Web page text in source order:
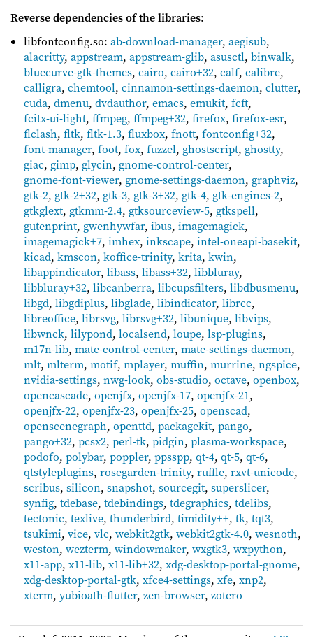
Reverse dependencies of the libraries:
libfontconfig.so:ab-download-manager,aegisub,
alacritty,appstream,appstream-glib,asusctl,binwalk,
bluecurve-gtk-themes,cairo,cairo+32,calf,calibre,
calligra,chemtool,cinnamon-settings-daemon,clutter,
cuda,dmenu,dvdauthor,emacs,emukit,fcft,
fcitx-ui-light,ffmpeg,ffmpeg+32,firefox,firefox-esr,
flclash,fltk,fltk-1.3,fluxbox,fnott,fontconfig+32,
font-manager,foot,fox,fuzzel, ghostscript, ghostty,
giac, gimp, glycin, gnome-control-center,
gnome-font-viewer, gnome-settings-daemon, graphviz,
gtk-2, gtk-2+32, gtk-3, gtk-3+32, gtk-4, gtk-engines-2,
gtkglext, gtkmm-2.4, gtksourceview-5, gtkspell,
gutenprint, gwenhywfar,ibus,imagemagick,
imagemagick+7,imhex,inkscape,intel-oneapi-basekit,
kicad,kmscon,koffice-trinity,krita,kwin,
libappindicator,libass,libass+32,libbluray,
libbluray+32,libcanberra,libcupsfilters,libdbusmenu,
libgd,libgdiplus,libglade,libindicator,librcc,
libreoffice,librsvg,librsvg+32,libunique,libvips,
libwnck,lilypond,localsend,loupe,lsp-plugins,
m17n-lib,mate-control-center,mate-settings-daemon,
mlt,mlterm,motif,mplayer,muffin,murrine,ngspice,
nvidia-settings,nwg-look,obs-studio,octave,openbox,
opencascade,openjfx,openjfx-17,openjfx-21,
openjfx-22,openjfx-23,openjfx-25,openscad,
openscenegraph,openttd,packagekit,pango,
pango+32,pcsx2,perl-tk,pidgin,plasma-workspace,
podofo,polybar,poppler,ppsspp,qt-4,qt-5,qt-6,
qtstyleplugins,rosegarden-trinity,ruffle,rxvt-unicode,
scribus,silicon,snapshot,sourcegit,superslicer,
synfig,tdebase,tdebindings,tdegraphics,tdelibs,
tectonic,texlive,thunderbird,timidity++,tk,tqt3,
tsukimi,vice,vlc,webkit2gtk,webkit2gtk-4.0,wesnoth,
weston,wezterm,windowmaker,wxgtk3,wxpython,
x11-app,x11-lib,x11-lib+32,xdg-desktop-portal-gnome,
xdg-desktop-portal-gtk,xfce4-settings,xfe,xnp2,
xterm,yubioath-flutter,zen-browser,zotero